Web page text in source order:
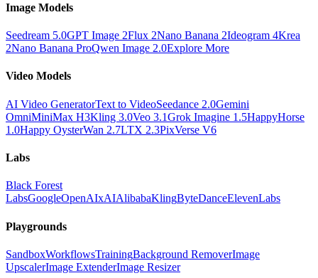
Image Models
Seedream 5.0GPT Image 2Flux 2Nano Banana 2Ideogram 4Krea
2Nano Banana ProQwen Image 2.0Explore More
Video Models
AI Video GeneratorText to VideoSeedance 2.0Gemini
OmniMiniMax H3Kling 3.0Veo 3.1Grok Imagine 1.5HappyHorse
1.0Happy OysterWan 2.7LTX 2.3PixVerse V6
Labs
Black Forest
LabsGoogleOpenAIxAIAlibabaKlingByteDanceElevenLabs
Playgrounds
SandboxWorkflowsTrainingBackground RemoverImage
UpscalerImage ExtenderImage Resizer